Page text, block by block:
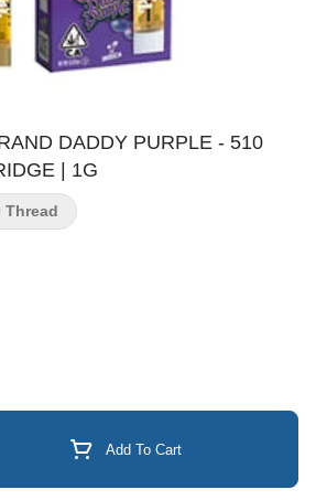
DADDY PURPLE - 510
| 1G
Add To Cart
Thread